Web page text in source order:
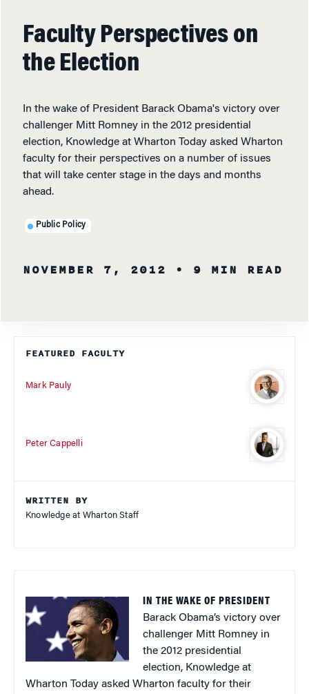
Faculty Perspectives on
the Election
In the wake of President Barack Obama's victory over
challenger Mitt Romney in the 2012 presidential
election, Knowledge at Wharton Today asked Wharton
faculty for their perspectives on a number of issues
that will take center stage in the days and months
ahead.
Public Policy
NOVEMBER 7, 2012 • 9 MIN READ
FEATURED FACULTY
Mark Pauly
Peter Cappelli
WRITTEN BY
Knowledge at Wharton Staff
IN THE WAKE OF PRESIDENT
Barack Obama’s victory over
challenger Mitt Romney in
the 2012 presidential
election, Knowledge at
Wharton Today asked Wharton faculty for their